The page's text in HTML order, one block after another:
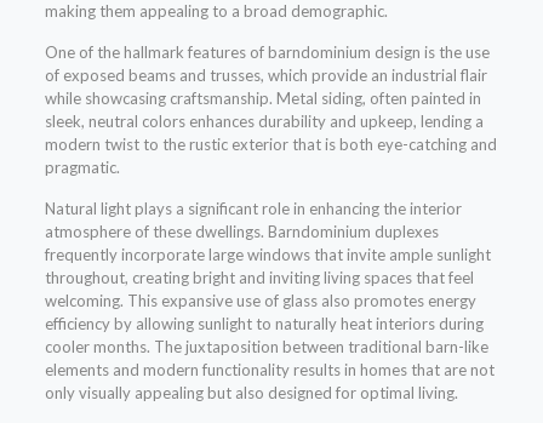
making them appealing to a broad demographic.
One of the hallmark features of barndominium design is the use
of exposed beams and trusses, which provide an industrial flair
while showcasing craftsmanship. Metal siding, often painted in
sleek, neutral colors enhances durability and upkeep, lending a
modern twist to the rustic exterior that is both eye-catching and
pragmatic.
Natural light plays a significant role in enhancing the interior
atmosphere of these dwellings. Barndominium duplexes
frequently incorporate large windows that invite ample sunlight
throughout, creating bright and inviting living spaces that feel
welcoming. This expansive use of glass also promotes energy
efficiency by allowing sunlight to naturally heat interiors during
cooler months. The juxtaposition between traditional barn-like
elements and modern functionality results in homes that are not
only visually appealing but also designed for optimal living.